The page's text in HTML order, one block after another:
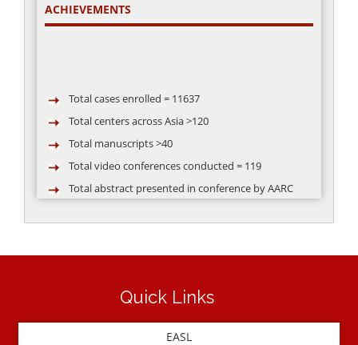
ACHIEVEMENTS
Total cases enrolled = 11637
Total centers across Asia >120
Total manuscripts >40
Total video conferences conducted = 119
Total abstract presented in conference by AARC
group >50
Quick Links
EASL